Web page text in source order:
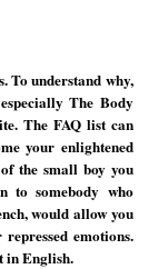
To understand why,
The Body
The FAQ list can
your enlightened
the small boy you
to somebody who
would allow you
emotions.
in English.